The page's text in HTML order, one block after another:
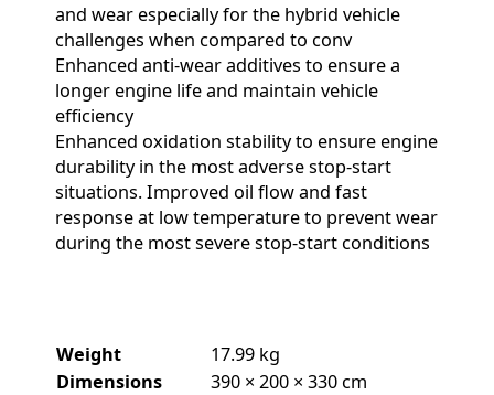
and wear especially for the hybrid vehicle
challenges when compared to conv
Enhanced anti-wear additives to ensure a
longer engine life and maintain vehicle
efficiency
Enhanced oxidation stability to ensure engine
durability in the most adverse stop-start
situations. Improved oil flow and fast
response at low temperature to prevent wear
during the most severe stop-start conditions
Weight
17.99 kg
Dimensions
390 × 200 × 330 cm